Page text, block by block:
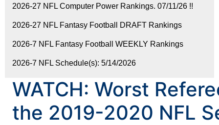
2026-27 NFL Computer Power Rankings. 07/11/26 !!
2026-27 NFL Fantasy Football DRAFT Rankings
2026-7 NFL Fantasy Football WEEKLY Rankings
2026-7 NFL Schedule(s): 5/14/2026
WATCH: Worst
the 2019-2020 NFL